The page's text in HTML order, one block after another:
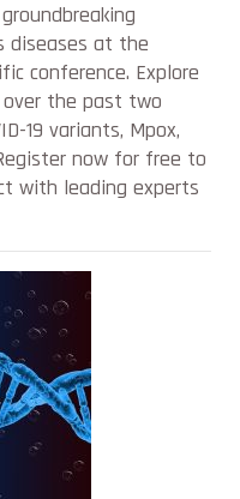
diseases at the
conference. Explore
over the past two
19 variants, Mpox,
now for free to
with leading experts